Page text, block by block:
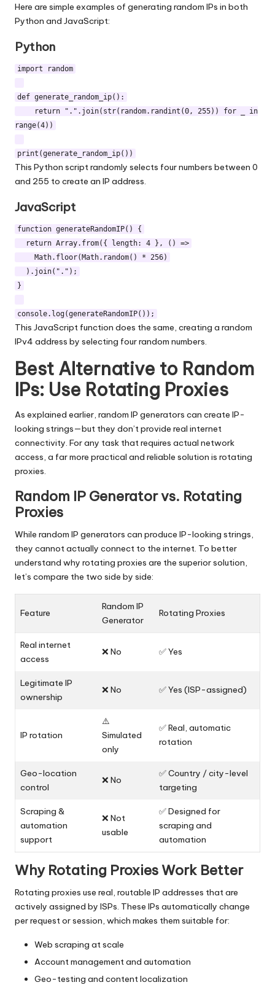
Here are simple examples of generating random IPs in both
Python and JavaScript:
Python
import random
def generate_random_ip():
return ".".join(str(random.randint(0, 255)) for _ in
range(4))
print(generate_random_ip())
This Python script randomly selects four numbers between 0
and 255 to create an IP address.
JavaScript
function generateRandomIP() {
return Array.from({ length: 4 }, () =>
Math.floor(Math.random() * 256)
).join(".");
}
console.log(generateRandomIP());
This JavaScript function does the same, creating a random
IPv4 address by selecting four random numbers.
Best Alternative to Random
IPs: Use Rotating Proxies
As explained earlier, random IP generators can create IP-
looking strings—but they don’t provide real internet
connectivity. For any task that requires actual network
access, a far more practical and reliable solution is rotating
proxies.
Random IP Generator vs. Rotating
Proxies
While random IP generators can produce IP-looking strings,
they cannot actually connect to the internet. To better
understand why rotating proxies are the superior solution,
let’s compare the two side by side:
Feature
Random IP
Generator
Rotating Proxies
Real internet
access
❌ No ✅ Yes
Legitimate IP
ownership
❌ No ✅ Yes (ISP-assigned)
IP rotation
⚠️
Simulated
only
✅ Real, automatic
rotation
Geo-location
control
❌ No
✅ Country / city-level
targeting
Scraping &
automation
support
❌ Not
usable
✅ Designed for
scraping and
automation
Why Rotating Proxies Work Better
Rotating proxies use real, routable IP addresses that are
actively assigned by ISPs. These IPs automatically change
per request or session, which makes them suitable for:
Web scraping at scale
Account management and automation
Geo-testing and content localization